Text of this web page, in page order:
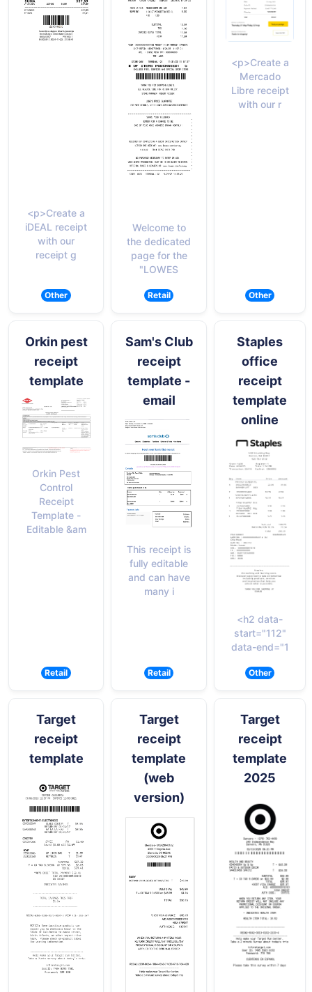
<p>Create a
iDEAL receipt
with our
receipt g
Other
Welcome to
the dedicated
page for the
"LOWES
Retail
<p>Create a
Mercado
Libre receipt
with our r
Other
Orkin pest
receipt
template
Orkin Pest
Control
Receipt
Template -
Editable &am
Retail
Sam's Club
receipt
template -
email
This receipt is
fully editable
and can have
many i
Retail
Staples
office
receipt
template
online
<h2 data-
start="112"
data-end="1
Other
Target
receipt
template
Target
receipt
template
(web
version)
Target
receipt
template
2025